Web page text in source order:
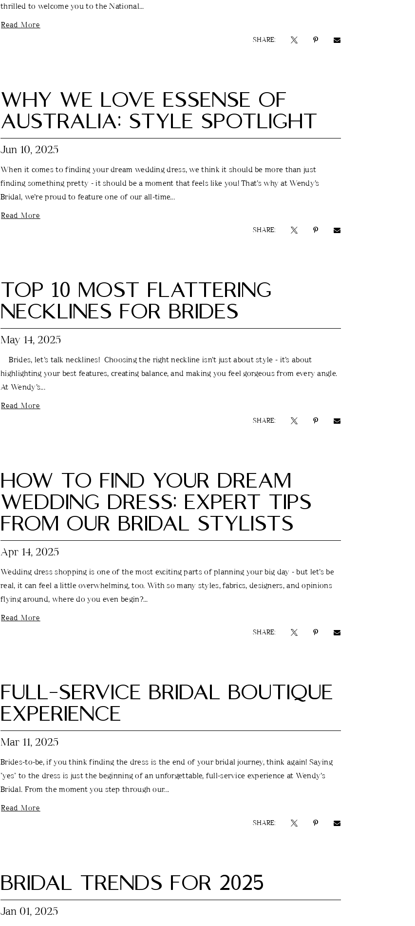
thrilled to welcome you to the National...
Read More
SHARE:
WHY WE LOVE ESSENSE OF
AUSTRALIA: STYLE SPOTLIGHT
Jun 10, 2025
When it comes to finding your dream wedding dress, we think it should be more than just
finding something pretty - it should be a moment that feels like you! That’s why at Wendy’s
Bridal, we’re proud to feature one of our all-time...
Read More
SHARE:
TOP 10 MOST FLATTERING
NECKLINES FOR BRIDES
May 14, 2025
Brides, let’s talk necklines! Choosing the right neckline isn’t just about style - it’s about
highlighting your best features, creating balance, and making you feel gorgeous from every angle.
At Wendy’s...
Read More
SHARE:
HOW TO FIND YOUR DREAM
WEDDING DRESS: EXPERT TIPS
FROM OUR BRIDAL STYLISTS
Apr 14, 2025
Wedding dress shopping is one of the most exciting parts of planning your big day - but let’s be
real, it can feel a little overwhelming, too. With so many styles, fabrics, designers, and opinions
flying around, where do you even begin?...
Read More
SHARE:
FULL-SERVICE BRIDAL BOUTIQUE
EXPERIENCE
Mar 11, 2025
Brides-to-be, if you think finding the dress is the end of your bridal journey, think again! Saying
"yes" to the dress is just the beginning of an unforgettable, full-service experience at Wendy’s
Bridal. From the moment you step through our...
Read More
SHARE:
BRIDAL TRENDS FOR 2025
Jan 01, 2025